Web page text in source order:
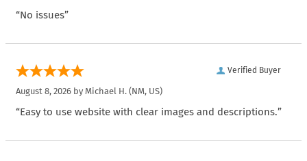
“No issues”
Verified Buyer
August 8, 2026 by Michael H. (NM, US)
“Easy to use website with clear images and descriptions.”